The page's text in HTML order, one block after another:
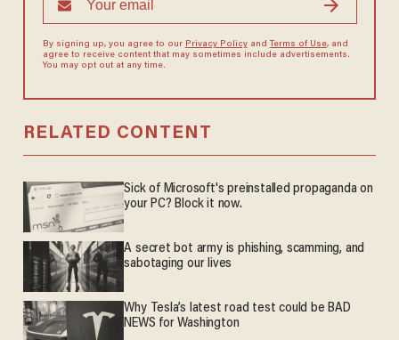
By signing up, you agree to our Privacy Policyand Terms of Use, and
agree to receive content that may sometimes include advertisements.
You may opt out at any time.
RELATED CONTENT
Sick of Microsoft's preinstalled propaganda on
your PC? Block it now.
A secret bot army is phishing, scamming, and
sabotaging our lives
Why Tesla’s latest road test could be BAD
NEWS for Washington